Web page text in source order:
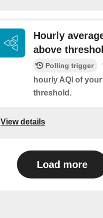
Hourly
above
Polling trigger
hourly AQI of
threshold.
View details
Load more